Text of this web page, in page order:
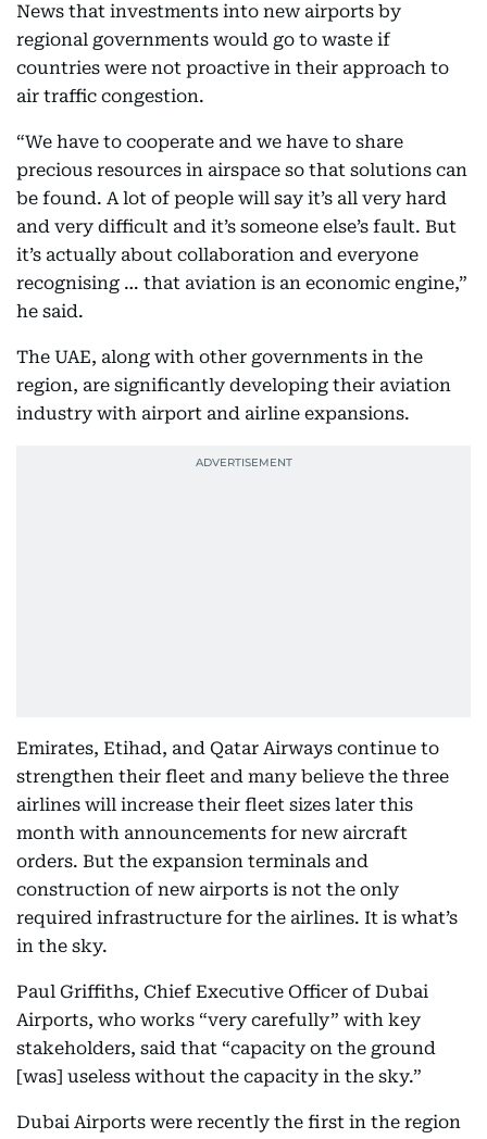
News that investments into new airports by
regional governments would go to waste if
countries were not proactive in their approach to
air traffic congestion.
“We have to cooperate and we have to share
precious resources in airspace so that solutions can
be found. A lot of people will say it’s all very hard
and very difficult and it’s someone else’s fault. But
it’s actually about collaboration and everyone
recognising … that aviation is an economic engine,”
he said.
The UAE, along with other governments in the
region, are significantly developing their aviation
industry with airport and airline expansions.
Emirates, Etihad, and Qatar Airways continue to
strengthen their fleet and many believe the three
airlines will increase their fleet sizes later this
month with announcements for new aircraft
orders. But the expansion terminals and
construction of new airports is not the only
required infrastructure for the airlines. It is what’s
in the sky.
Paul Griffiths, Chief Executive Officer of Dubai
Airports, who works “very carefully” with key
stakeholders, said that “capacity on the ground
[was] useless without the capacity in the sky.”
Dubai Airports were recently the first in the region